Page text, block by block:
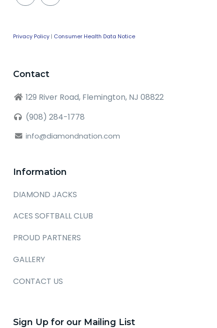
Privacy Policy| Consumer Health Data Notice
Contact
129 River Road, Flemington, NJ 08822
(908) 284-1778
info@diamondnation.com
Information
DIAMOND JACKS
ACES SOFTBALL CLUB
PROUD PARTNERS
GALLERY
CONTACT US
Sign Up for our Mailing List